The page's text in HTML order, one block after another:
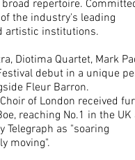
repertoire.
the industry's leading
artistic institutions.
Diotima Quartet, Mark
debut in a unique
Fleur Barron.
of London received
reaching No.1 in the
Telegraph as "soaring
moving".